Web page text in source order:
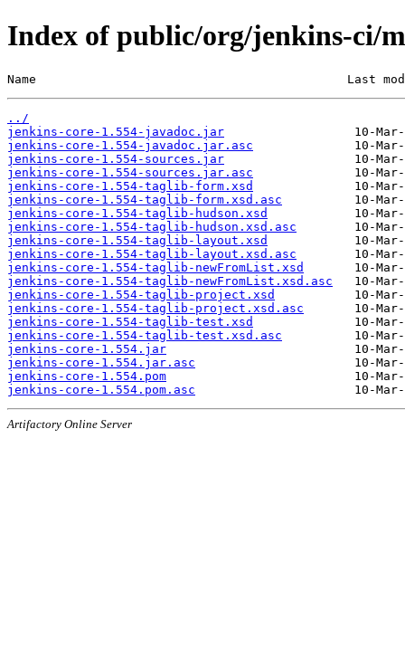
Index of public/org/jenkins-ci/
Name                                           Last
../
jenkins-core-1.554-javadoc.jar
jenkins-core-1.554-javadoc.jar.asc
jenkins-core-1.554-sources.jar
jenkins-core-1.554-sources.jar.asc
jenkins-core-1.554-taglib-form.xsd
jenkins-core-1.554-taglib-form.xsd.asc
jenkins-core-1.554-taglib-hudson.xsd
jenkins-core-1.554-taglib-hudson.xsd.asc
jenkins-core-1.554-taglib-layout.xsd
jenkins-core-1.554-taglib-layout.xsd.asc
jenkins-core-1.554-taglib-newFromList.xsd
jenkins-core-1.554-taglib-newFromList.xsd.asc
jenkins-core-1.554-taglib-project.xsd
jenkins-core-1.554-taglib-project.xsd.asc
jenkins-core-1.554-taglib-test.xsd
jenkins-core-1.554-taglib-test.xsd.asc
jenkins-core-1.554.jar
jenkins-core-1.554.jar.asc
jenkins-core-1.554.pom
jenkins-core-1.554.pom.asc
Artifactory Online Server